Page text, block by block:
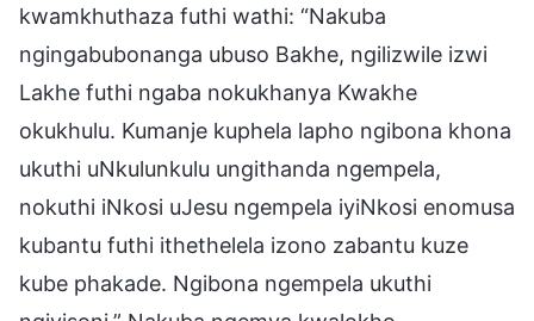
kwamkhuthaza futhi wathi: “Nakuba
ngingabubonanga ubuso Bakhe, ngilizwile izwi
Lakhe futhi ngaba nokukhanya Kwakhe
okukhulu. Kumanje kuphela lapho ngibona khona
ukuthi uNkulunkulu ungithanda ngempela,
nokuthi iNkosi uJesu ngempela iyiNkosi enomusa
kubantu futhi ithethelela izono zabantu kuze
kube phakade. Ngibona ngempela ukuthi